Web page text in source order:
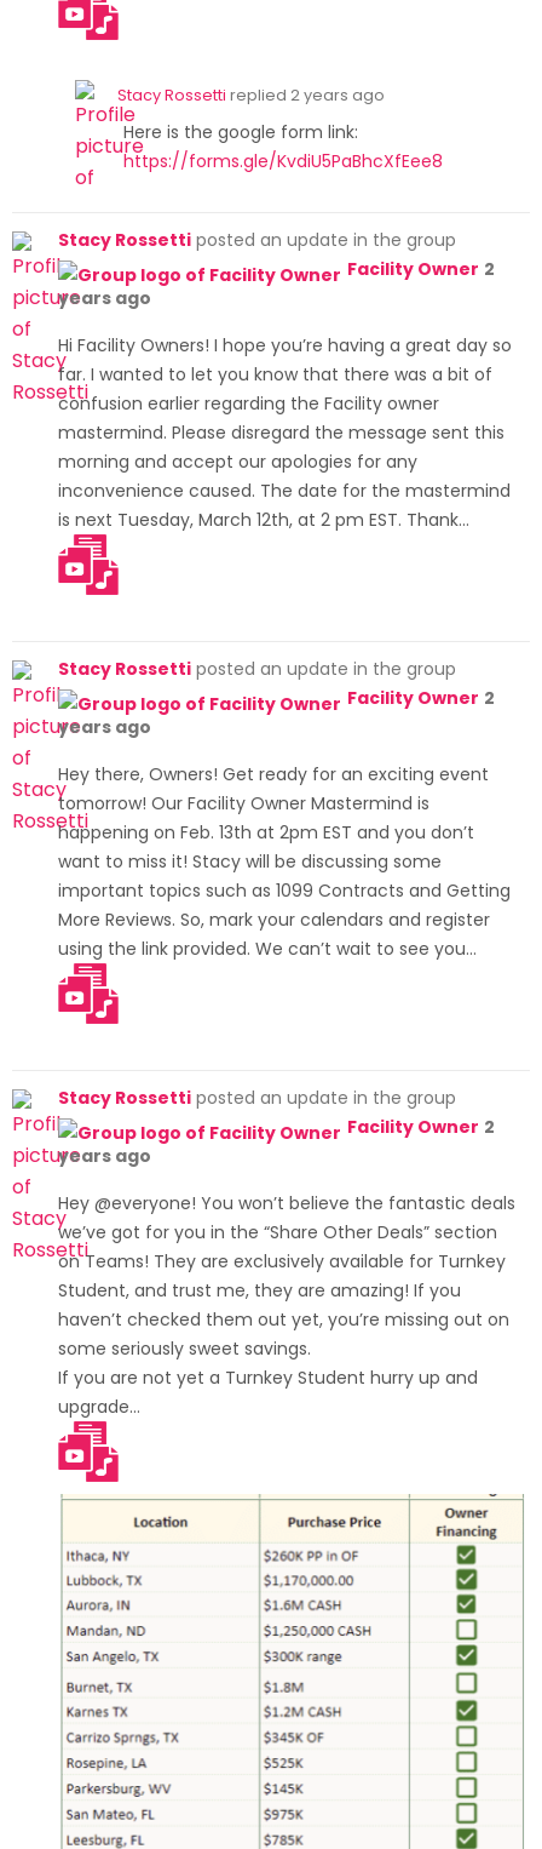
/forms
diU5Pa
BhcXfE
ee8
Stacy Rossetti replied 2 years ago
Here is the google form link:
https://forms.gle/KvdiU5PaBhcXfEee8
Stacy Rossetti posted an update in the group
Facility Owner 2
years ago
Hi Facility Owners! I hope you’re having a great day so
far. I wanted to let you know that there was a bit of
confusion earlier regarding the Facility owner
mastermind. Please disregard the message sent this
morning and accept our apologies for any
inconvenience caused. The date for the mastermind
is next Tuesday, March 12th, at 2 pm EST. Thank…
[Read more]
Stacy Rossetti posted an update in the group
Facility Owner 2
years ago
Hey there, Owners! Get ready for an exciting event
tomorrow! Our Facility Owner Mastermind is
happening on Feb. 13th at 2pm EST and you don’t
want to miss it! Stacy will be discussing some
important topics such as 1099 Contracts and Getting
More Reviews. So, mark your calendars and register
using the link provided. We can’t wait to see you…
[Read more]
Stacy Rossetti posted an update in the group
Facility Owner 2
years ago
Hey @everyone! You won’t believe the fantastic deals
we’ve got for you in the “Share Other Deals” section
on Teams! They are exclusively available for Turnkey
Student, and trust me, they are amazing! If you
haven’t checked them out yet, you’re missing out on
some seriously sweet savings.
If you are not yet a Turnkey Student hurry up and
upgrade…
[Read more]